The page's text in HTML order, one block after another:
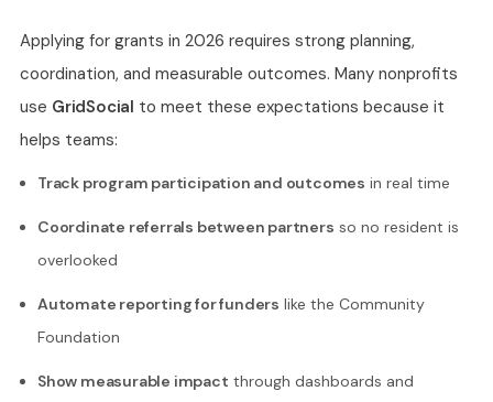
Applying for grants in 2026 requires strong planning,
coordination, and measurable outcomes. Many nonprofits
use GridSocial to meet these expectations because it
helps teams:
Track program participation and outcomes in real time
Coordinate referrals between partners so no resident is
overlooked
Automate reporting for funders like the Community
Foundation
Show measurable impact through dashboards and